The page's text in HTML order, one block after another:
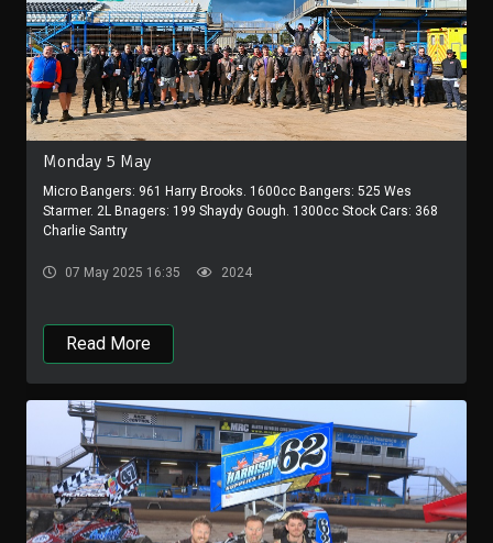
Monday 5 May
Micro Bangers: 961 Harry Brooks. 1600cc Bangers: 525 Wes
Starmer. 2L Bnagers: 199 Shaydy Gough. 1300cc Stock Cars: 368
Charlie Santry
07 May 2025 16:35 2024
Read More